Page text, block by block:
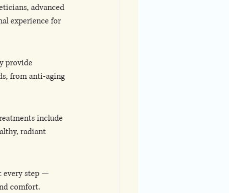
advanced
experience for
provide
from anti-aging
include
radiant
every step —
comfort.